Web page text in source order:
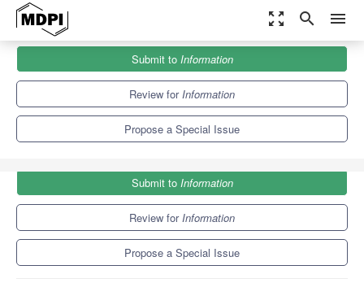
zoom_out_map search menu
Information
Special Issues
Artificial Intelligence Methods for Human-Computer Interaction
Submit to Information
Review forInformation
Propose a Special Issue
Submit to Information
Review forInformation
Propose a Special Issue